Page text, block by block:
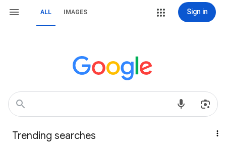
ALL IMAGES Sign in
Trending searches